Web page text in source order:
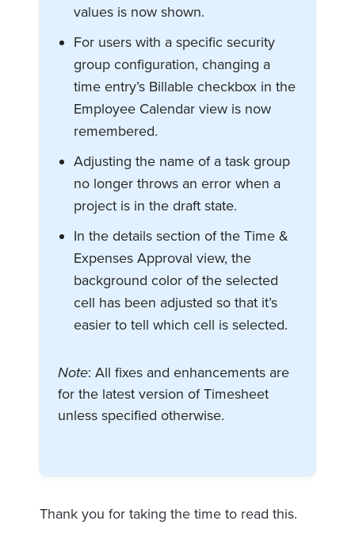
values is now shown.
For users with a specific security
group configuration, changing a
time entry’s Billable checkbox in the
Employee Calendar view is now
remembered.
Adjusting the name of a task group
no longer throws an error when a
project is in the draft state.
In the details section of the Time &
Expenses Approval view, the
background color of the selected
cell has been adjusted so that it’s
easier to tell which cell is selected.
Note: All fixes and enhancements are
for the latest version of Timesheet
unless specified otherwise.
Thank you for taking the time to read this.